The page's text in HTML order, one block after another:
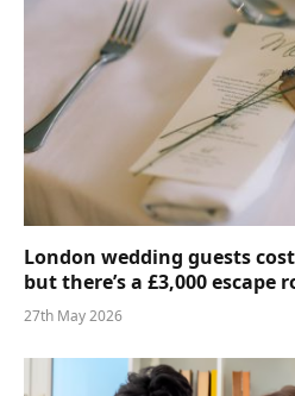
London wedding guests
but there’s a £3,000 escape
27th May 2026